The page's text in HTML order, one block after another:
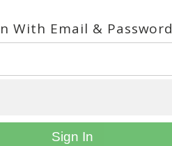
With Email & Password
Sign In